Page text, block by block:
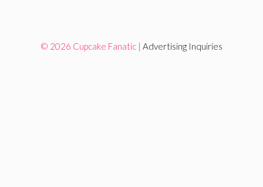
© 2026 Cupcake Fanatic | Advertising Inquiries